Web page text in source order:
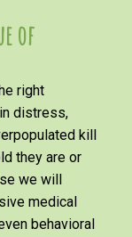
of
right
distress,
kill
they are or
we will
medical
behavioral